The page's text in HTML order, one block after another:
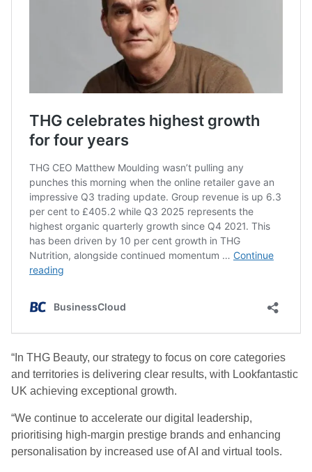
“In THG Beauty, our strategy to focus on core categories
and territories is delivering clear results, with Lookfantastic
UK achieving exceptional growth.
“We continue to accelerate our digital leadership,
prioritising high-margin prestige brands and enhancing
personalisation by increased use of AI and virtual tools.